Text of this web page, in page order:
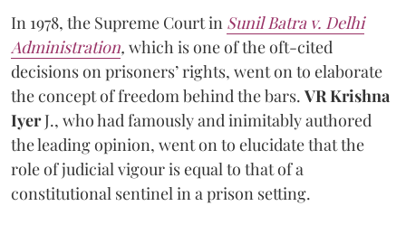
In 1978, the Supreme Court in Sunil Batra v. Delhi
Administration, which is one of the oft-cited
decisions on prisoners’ rights, went on to elaborate
the concept of freedom behind the bars. VR Krishna
IyerJ., who had famously and inimitably authored
the leading opinion, went on to elucidate that the
role of judicial vigour is equal to that of a
constitutional sentinel in a prison setting.